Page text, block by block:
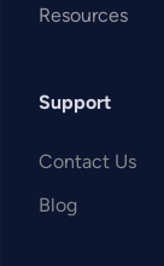
Resources
Support
Contact Us
Blog